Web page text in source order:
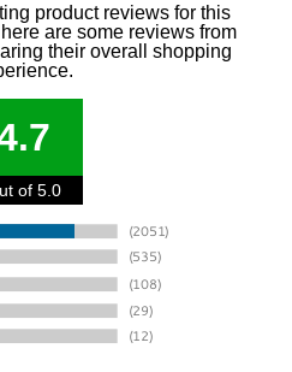
product reviews for this
are some reviews from
their overall shopping
of 5.0